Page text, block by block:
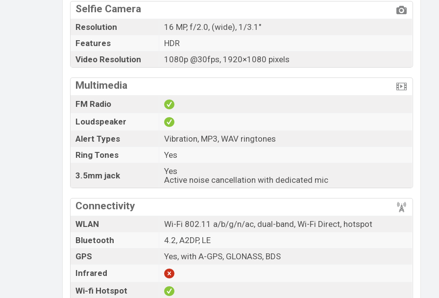
Selfie Camera
Resolution
16 MP, f/2.0, (wide), 1/3.1"
Features
HDR
Video Resolution
1080p @30fps, 1920×1080 pixels
Multimedia
FM Radio
Loudspeaker
Alert Types
Vibration, MP3, WAV ringtones
Ring Tones
Yes
3.5mm jack
Yes
Active noise cancellation with dedicated mic
Connectivity
WLAN
Wi-Fi 802.11 a/b/g/n/ac, dual-band, Wi-Fi Direct, hotspot
Bluetooth
4.2, A2DP, LE
GPS
Yes, with A-GPS, GLONASS, BDS
Infrared
Wi-fi Hotspot